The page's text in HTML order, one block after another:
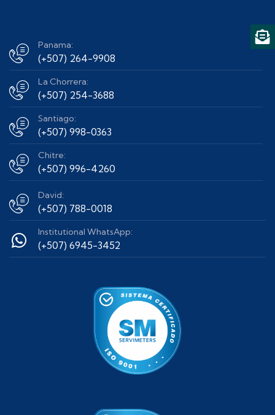
Panama:
(+507) 264-9908
La Chorrera:
(+507) 254-3688
Santiago:
(+507) 998-0363
Chitre:
(+507) 996-4260
David:
(+507) 788-0018
Institutional WhatsApp:
(+507) 6945-3452